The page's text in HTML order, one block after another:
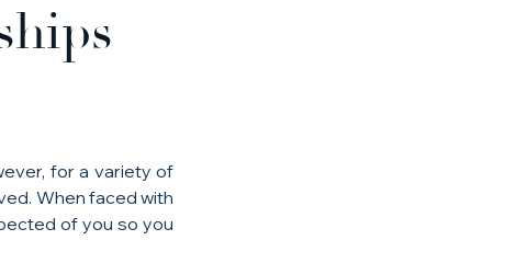
for a variety of
When faced with
of you so you